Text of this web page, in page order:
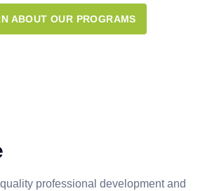
ABOUT OUR PROGRAMS
professional development and